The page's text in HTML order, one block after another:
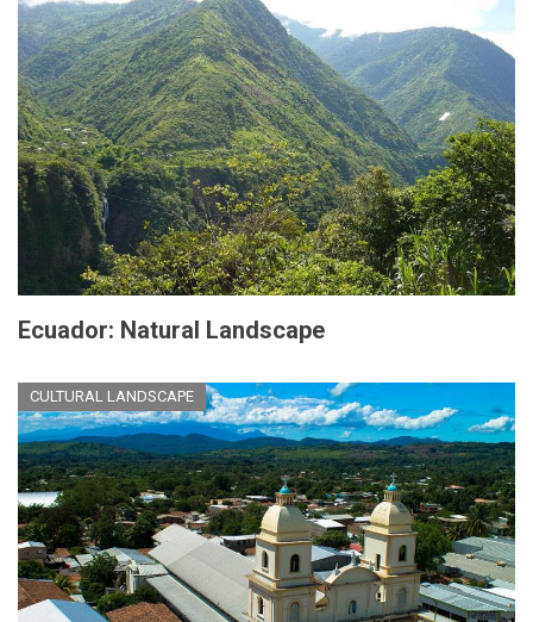
Ecuador: Natural Landscape
CULTURAL LANDSCAPE